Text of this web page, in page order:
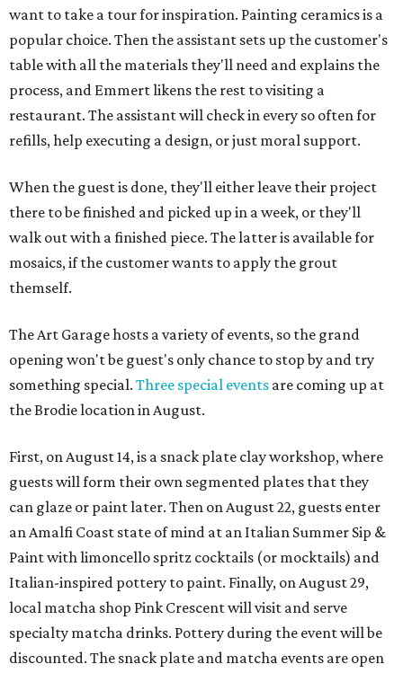
want to take a tour for inspiration. Painting ceramics is a
popular choice. Then the assistant sets up the customer's
table with all the materials they'll need and explains the
process, and Emmert likens the rest to visiting a
restaurant. The assistant will check in every so often for
refills, help executing a design, or just moral support.
When the guest is done, they'll either leave their project
there to be finished and picked up in a week, or they'll
walk out with a finished piece. The latter is available for
mosaics, if the customer wants to apply the grout
themself.
The Art Garage hosts a variety of events, so the grand
opening won't be guest's only chance to stop by and try
something special. Three special events are coming up at
the Brodie location in August.
First, on August 14, is a snack plate clay workshop, where
guests will form their own segmented plates that they
can glaze or paint later. Then on August 22, guests enter
an Amalfi Coast state of mind at an Italian Summer Sip &
Paint with limoncello spritz cocktails (or mocktails) and
Italian-inspired pottery to paint. Finally, on August 29,
local matcha shop Pink Crescent will visit and serve
specialty matcha drinks. Pottery during the event will be
discounted. The snack plate and matcha events are open